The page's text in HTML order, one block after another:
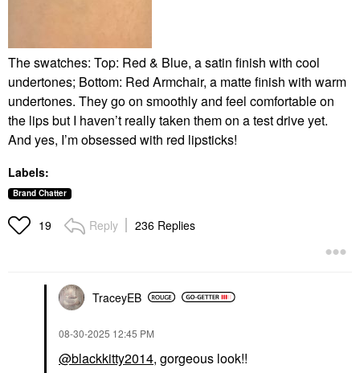
The swatches: Top: Red & Blue, a satin finish with cool
undertones; Bottom: Red Armchair, a matte finish with warm
undertones. They go on smoothly and feel comfortable on
the lips but I haven’t really taken them on a test drive yet.
And yes, I’m obsessed with red lipsticks!
Labels:
Brand Chatter
19 Reply 236 Replies
TraceyEB
‎08-30-2025 12:45 PM
@blackkitty2014, gorgeous look!!